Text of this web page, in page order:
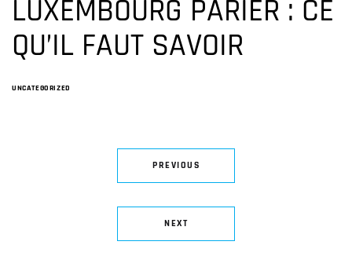
LUXEMBOURG PARIER : CE
QU’IL FAUT SAVOIR
UNCATEGORIZED
PREVIOUS
NEXT